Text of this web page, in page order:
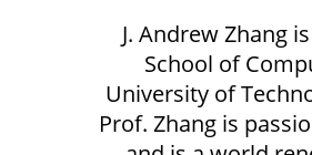
J. Andrew Zhang
School of
University of
Prof. Zhang is